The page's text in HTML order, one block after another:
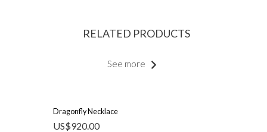
RELATED PRODUCTS
See more
Dragonfly Necklace
US$920.00